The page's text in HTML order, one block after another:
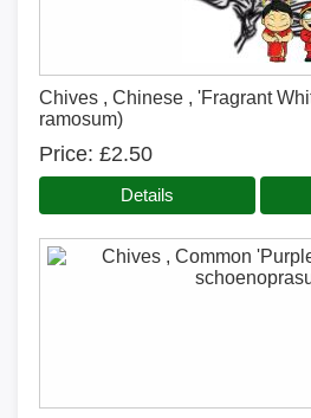
Chives , Chinese , 'Fragrant
ramosum)
Price £2.50
Details